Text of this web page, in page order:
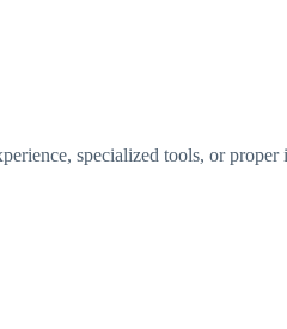
specialized tools, or proper